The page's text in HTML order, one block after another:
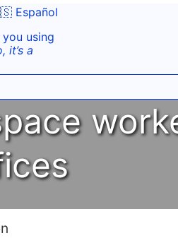
Español
using
it’s a